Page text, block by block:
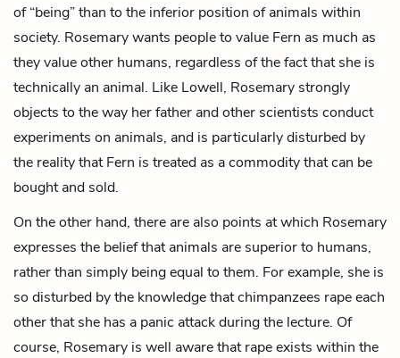
of “being” than to the inferior position of animals within
society. Rosemary wants people to value Fern as much as
they value other humans, regardless of the fact that she is
technically an animal. Like Lowell, Rosemary strongly
objects to the way her father and other scientists conduct
experiments on animals, and is particularly disturbed by
the reality that Fern is treated as a commodity that can be
bought and sold.
On the other hand, there are also points at which Rosemary
expresses the belief that animals are superior to humans,
rather than simply being equal to them. For example, she is
so disturbed by the knowledge that chimpanzees rape each
other that she has a panic attack during the lecture. Of
course, Rosemary is well aware that rape exists within the